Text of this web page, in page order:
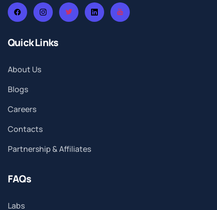
Quick Links
About Us
Blogs
Careers
Contacts
Partnership & Affiliates
FAQs
Labs